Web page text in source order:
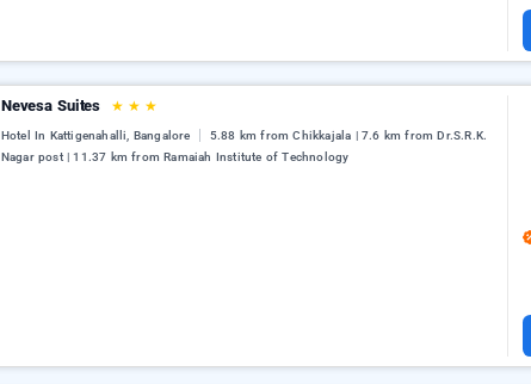
Nevesa Suites ★ ★ ★
Hotel In Kattigenahalli, Bangalore
5.88 km from Chikkajala | 7.6 km from Dr.S.R.K.
Nagar post | 11.37 km from Ramaiah Institute of Technology